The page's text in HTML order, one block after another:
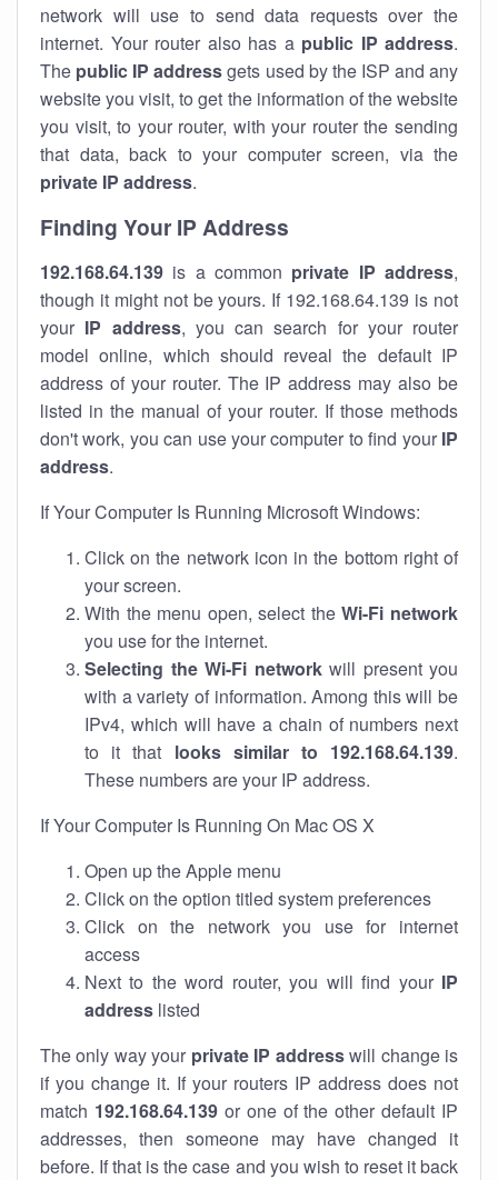
network will use to send data requests over the
internet. Your router also has a public IP address.
The public IP addressgets used by the ISP and any
website you visit, to get the information of the website
you visit, to your router, with your router the sending
that data, back to your computer screen, via the
private IP address.
Finding Your IP Address
192.168.64.139 is a common private IP address,
though it might not be yours. If 192.168.64.139 is not
your IP address, you can search for your router
model online, which should reveal the default IP
address of your router. The IP address may also be
listed in the manual of your router. If those methods
don't work, you can use your computer to find your IP
address.
If Your Computer Is Running Microsoft Windows:
Click on the network icon in the bottom right of
your screen.
With the menu open, select theWi-Fi network
you use for the internet.
Selecting the Wi-Fi networkwill present you
with a variety of information. Among this will be
IPv4, which will have a chain of numbers next
to it that looks similar to 192.168.64.139.
These numbers are your IP address.
If Your Computer Is Running On Mac OS X
Open up the Apple menu
Click on the option titled system preferences
Click on the network you use for internet
access
Next to the word router, you will find your IP
address listed
The only way your private IP addresswill change is
if you change it. If your routers IP address does not
match 192.168.64.139or one of the other default IP
addresses, then someone may have changed it
before. If that is the case and you wish to reset it back